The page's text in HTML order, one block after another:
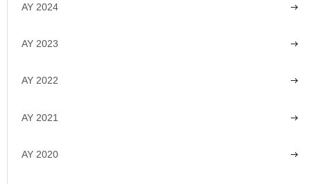
AY 2024
AY 2023
AY 2022
AY 2021
AY 2020